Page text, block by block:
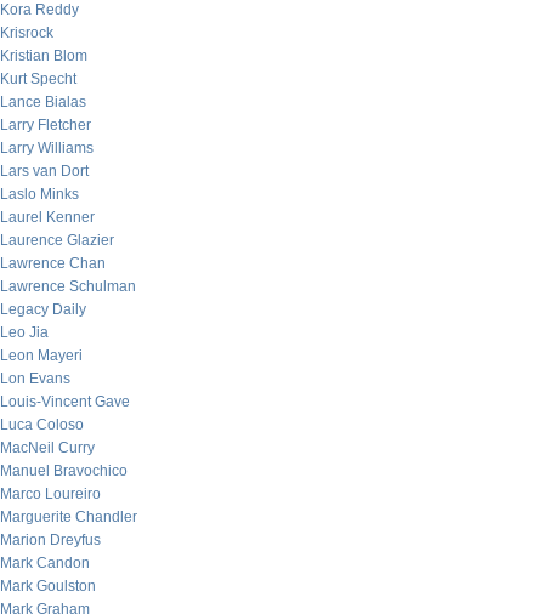
Kora Reddy
Krisrock
Kristian Blom
Kurt Specht
Lance Bialas
Larry Fletcher
Larry Williams
Lars van Dort
Laslo Minks
Laurel Kenner
Laurence Glazier
Lawrence Chan
Lawrence Schulman
Legacy Daily
Leo Jia
Leon Mayeri
Lon Evans
Louis-Vincent Gave
Luca Coloso
MacNeil Curry
Manuel Bravochico
Marco Loureiro
Marguerite Chandler
Marion Dreyfus
Mark Candon
Mark Goulston
Mark Graham